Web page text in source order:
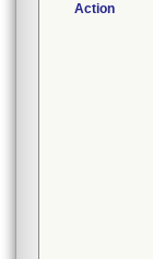
Action